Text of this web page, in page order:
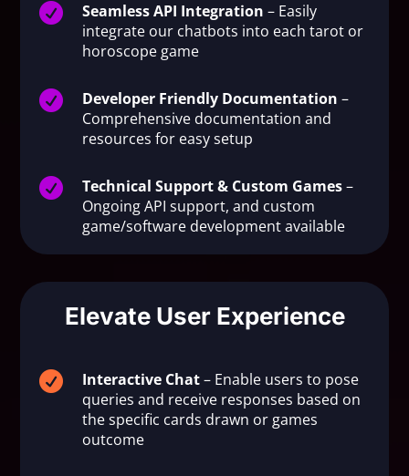
 Seamless API Integration – Easily
integrate our chatbots into each tarot or
horoscope game
 Developer Friendly Documentation –
Comprehensive documentation and
resources for easy setup
 Technical Support & Custom Games–
Ongoing API support, and custom
game/software development available
Elevate User Experience
 Interactive Chat– Enable users to pose
queries and receive responses based on
the specific cards drawn or games
outcome